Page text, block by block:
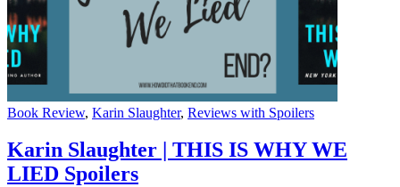
Categories
Book Review, Karin Slaughter, Reviews with Spoilers
Karin Slaughter | THIS IS WHY WE
LIED Spoilers